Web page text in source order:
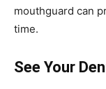
mouthguard can
time.
See Your